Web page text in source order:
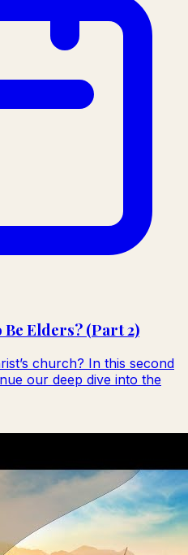
Be Elders? (Part 2)
church? In this second
our deep dive into the